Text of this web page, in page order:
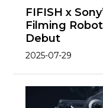
FIFISH x
Filming
Debut
2025-07-29